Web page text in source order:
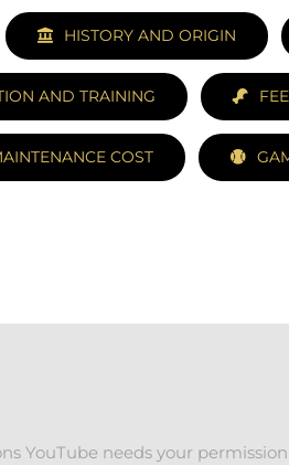
HISTORY AND ORIGIN
AND TRAINING
COST
YouTube needs your